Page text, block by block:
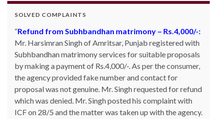
SOLVED COMPLAINTS
Product not delivered by Shopclues.com:Deepak
Singh Katoch, Haldwani, Uttarakhand-263139 Email:
katoch_79(at)yahoo.com made one online purchase set
of 5 induction cookwares on 9th Jan’13 from
Shopclues.com by making online payment from my
HDFC account through netbanking. The product was not
delivered even after 7 days and the DTDC courier
tracking number which was given to him was also not